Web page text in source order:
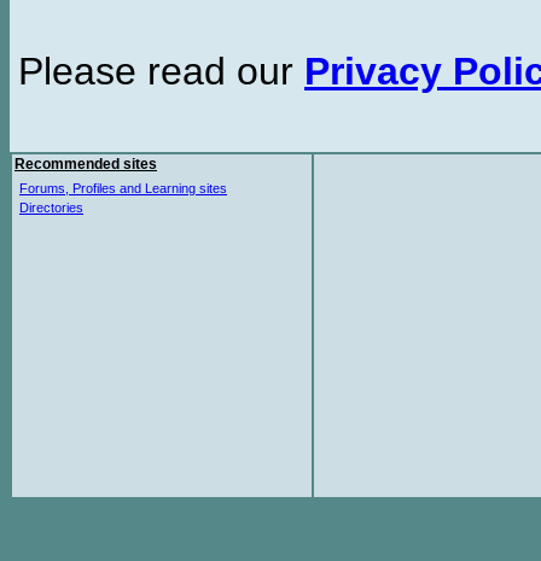
Please read our Privacy
Recommended sites
Forums, Profiles and Learning sites
Directories